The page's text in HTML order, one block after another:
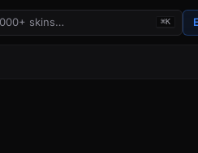
⌘K